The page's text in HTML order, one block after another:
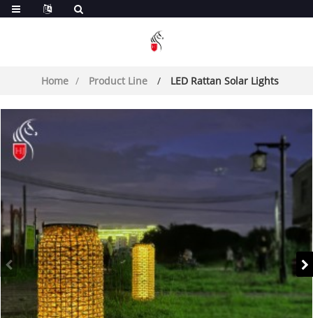
Home Product Line LED Rattan Solar Lights